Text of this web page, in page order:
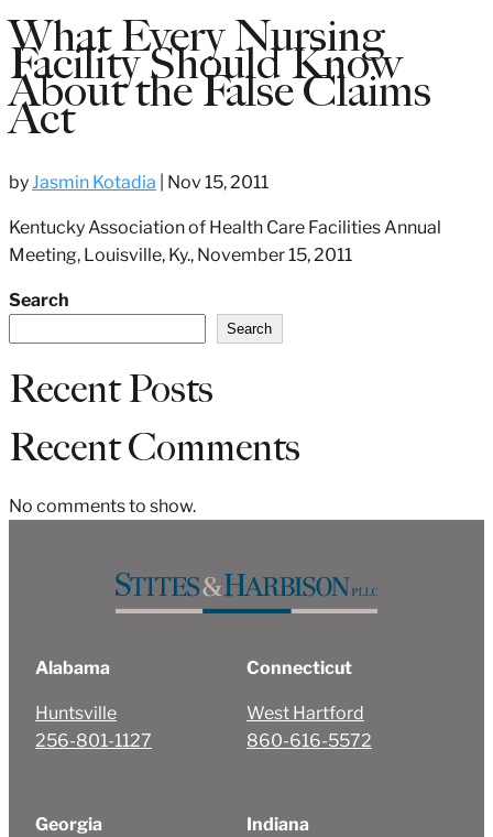
What Every Nursing
Facility Should Know
About the False Claims
Act
byJasmin Kotadia Nov 15, 2011
Kentucky Association of Health Care Facilities Annual
Meeting, Louisville, Ky., November 15, 2011
Search
Search
Recent Posts
Recent Comments
No comments to show.
Alabama
Huntsville
256-801-1127
Connecticut
West Hartford
860-616-5572
Georgia Indiana